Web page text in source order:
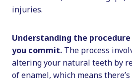
injuries.
Understanding the
you commit. The process
altering your natural teeth by
of enamel, which means